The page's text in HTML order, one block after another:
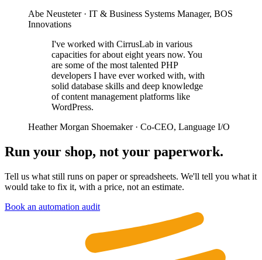
Abe Neusteter· IT & Business Systems Manager, BOS
Innovations
I've worked with CirrusLab in various
capacities for about eight years now. You
are some of the most talented PHP
developers I have ever worked with, with
solid database skills and deep knowledge
of content management platforms like
WordPress.
Heather Morgan Shoemaker· Co-CEO, Language I/O
Run your shop, not your paperwork.
Tell us what still runs on paper or spreadsheets. We'll tell you what it
would take to fix it, with a price, not an estimate.
Book an automation audit